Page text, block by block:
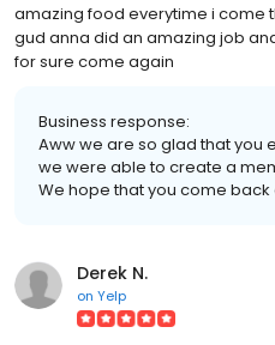
amazing food everytime i come
gud anna did an amazing job
for sure come again
Business response:
Aww we are so glad that you
we were able to create a
We hope that you come back
Derek N.
on Yelp